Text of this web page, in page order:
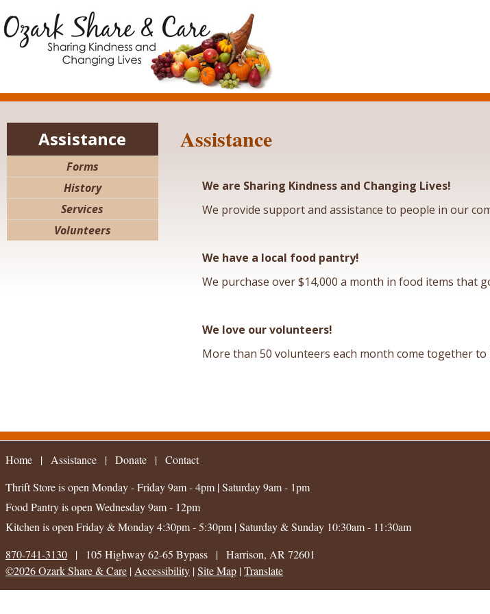
Assistance
Forms
History
Services
Volunteers
Assistance
We are Sharing Kindness and Changing Lives!
We provide support and assistance to people in our
We have a local food pantry!
We purchase over $14,000 a month in food items that
We love our volunteers!
More than 50 volunteers each month come together
Home | Assistance | | Contact
Thrift Store is open Monday - Friday 9am - 4pm |Saturday 9am - 1pm
Food Pantry is open Wednesday 9am - 12pm
Kitchen is open Friday & Monday 4:30pm - 5:30pm |Saturday & Sunday 10:30am - 11:30am
870-741-3130
| 105 Highway 62-65 Bypass | Harrison, AR 72601
©2026 Ozark Share & Care | Accessibility |Site Map |Translate